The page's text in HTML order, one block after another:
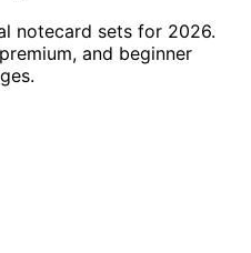
notecard sets for 2026.
and beginner